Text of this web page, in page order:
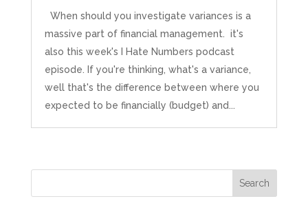
When should you investigate variances is a
massive part of financial management. it's
also this week's I Hate Numbers podcast
episode. If you're thinking, what's a variance,
well that's the difference between where you
expected to be financially (budget) and...